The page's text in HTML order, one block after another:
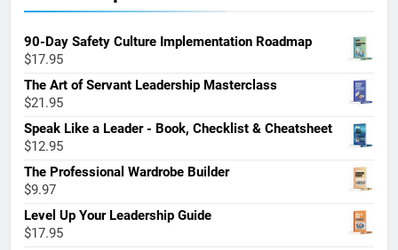
90-Day Safety Culture Implementation Roadmap
$17.95
The Art of Servant Leadership Masterclass
$21.95
Speak Like a Leader - Book, Checklist & Cheatsheet
$12.95
The Professional Wardrobe Builder
$9.97
Level Up Your Leadership Guide
$17.95